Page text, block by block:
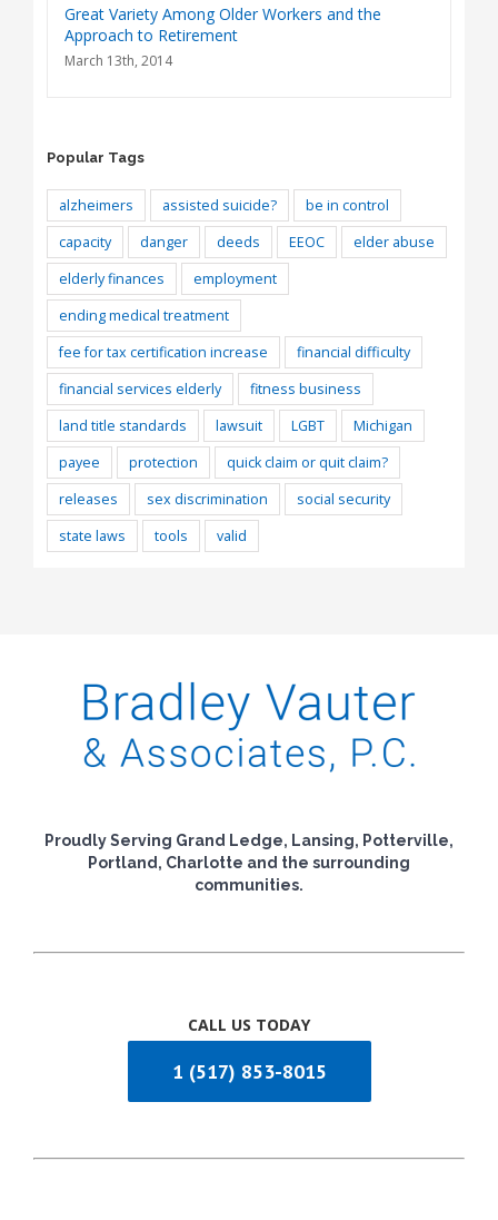
Great Variety Among Older Workers and the
Approach to Retirement
March 13th, 2014
Popular Tags
alzheimers assisted suicide?
be in control
capacity
danger deeds EEOC
elder abuse
elderly finances
employment
ending medical treatment
fee for tax certification increase
financial difficulty
financial services elderly
fitness business
land title standards
lawsuit LGBT
Michigan
payee
protection
quick claim or quit claim?
releases
sex discrimination
social security
state laws
tools valid
Proudly Serving Grand Ledge, Lansing, Potterville,
Portland, Charlotte and the surrounding
communities.
CALL US TODAY
1 (517) 853-8015